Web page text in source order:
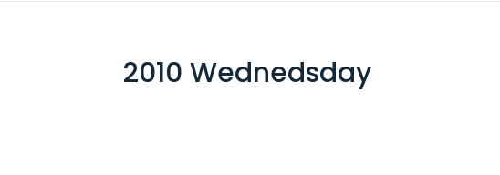
2010 Wednedsday